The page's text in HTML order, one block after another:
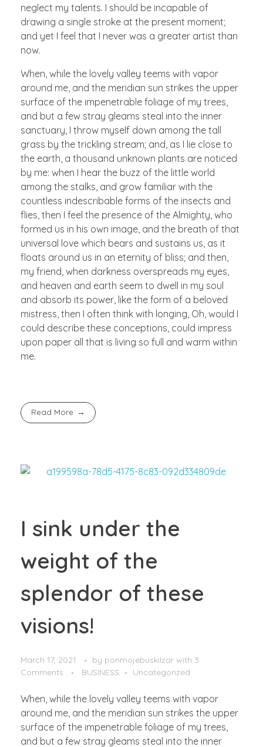
neglect my talents. I should be incapable of
drawing a single stroke at the present moment;
and yet I feel that I never was a greater artist than
now.
When, while the lovely valley teems with vapor
around me, and the meridian sun strikes the upper
surface of the impenetrable foliage of my trees,
and but a few stray gleams steal into the inner
sanctuary, I throw myself down among the tall
grass by the trickling stream; and, as I lie close to
the earth, a thousand unknown plants are noticed
by me: when I hear the buzz of the little world
among the stalks, and grow familiar with the
countless indescribable forms of the insects and
flies, then I feel the presence of the Almighty, who
formed us in his own image, and the breath of that
universal love which bears and sustains us, as it
floats around us in an eternity of bliss; and then,
my friend, when darkness overspreads my eyes,
and heaven and earth seem to dwell in my soul
and absorb its power, like the form of a beloved
mistress, then I often think with longing, Oh, would I
could describe these conceptions, could impress
upon paper all that is living so full and warm within
me.
Read More
I sink under the
weight of the
splendor of these
visions!
March 17, 2021 by ponmojebuskilzar with 3
Comments
BUSINESS Uncategorized
When, while the lovely valley teems with vapor
around me, and the meridian sun strikes the upper
surface of the impenetrable foliage of my trees,
and but a few stray gleams steal into the inner